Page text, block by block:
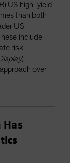
US high-yield
than both
US
include
risk
)—
over